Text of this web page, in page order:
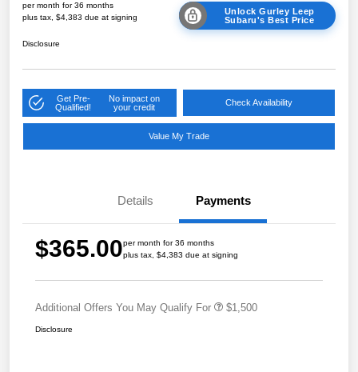
per month for 36 months
plus tax, $4,383 due at signing
Unlock Gurley Leep
Subaru's Best Price
Disclosure
Get Pre-
Qualified!
No impact on
your credit
Check Availability
Value My Trade
Details Payments
$365.00per month for 36 months
plus tax, $4,383 due at signing
Additional Offers You May Qualify For $1,500
Disclosure